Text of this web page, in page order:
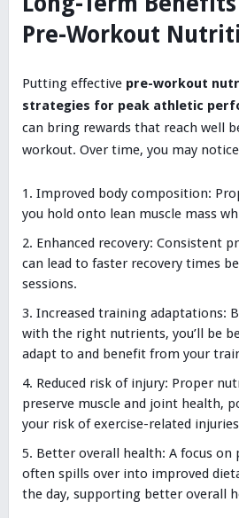
Pre-Workout
Putting effective pre-workout
strategies for peak athletic
can bring rewards that reach well
workout. Over time, you may
Improved body composition:
you hold onto lean muscle mass
Enhanced recovery: Consistent
can lead to faster recovery times
sessions.
Increased training adaptations:
with the right nutrients, you’ll be
adapt to and benefit from your
Reduced risk of injury: Proper
preserve muscle and joint health,
your risk of exercise-related
Better overall health: A focus
often spills over into improved
the day, supporting better overall